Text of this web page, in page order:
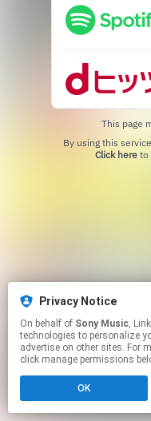
Privacy Notice
On behalf of Sony Music, Linkfire would like to use
technologies to personalize
advertise on other sites. For
click manage permissions
OK
This page
Click hereto